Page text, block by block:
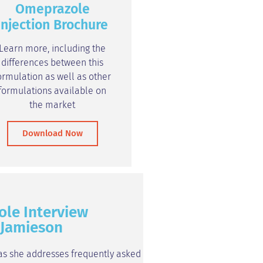
Omeprazole
Brochure
more, including the
differences between this
as well as other
available on
the market
Download Now
Interview
she addresses frequently asked